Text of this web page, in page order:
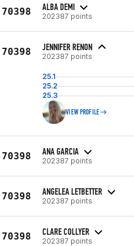
70398 ALBA DEMI
202387 points
70398 JENNIFER RENON
202387 points
25.1
25.2
25.3
VIEW PROFILE
70398 ANA GARCIA
202387 points
70398 ANGELEA LETBETTER
202387 points
70398 CLARE COLLYER
202387 points